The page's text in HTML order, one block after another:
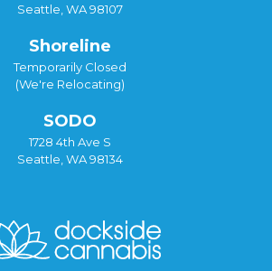
Seattle, WA 98107
Shoreline
Temporarily Closed
(We're Relocating)
SODO
1728 4th Ave S
Seattle, WA 98134